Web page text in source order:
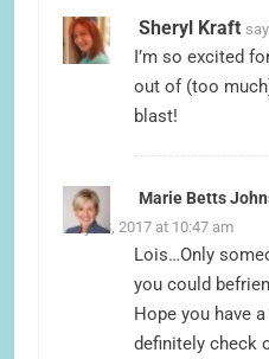
Sheryl Kraft
I’m so excited
out of (too
blast!
Marie Betts
May 18, 2017 at 10:47 am
Lois…Only
you could
Hope you have
definitely check